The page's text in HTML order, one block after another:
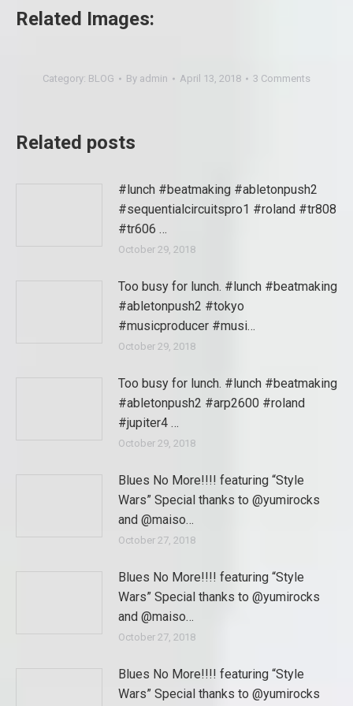
Related Images:
Category: BLOG By admin April 13, 2018 3 Comments
Related posts
#lunch #beatmaking #abletonpush2
#sequentialcircuitspro1 #roland #tr808
#tr606 …
October 29, 2018
Too busy for lunch. #lunch #beatmaking
#abletonpush2 #tokyo
#musicproducer #musi…
October 29, 2018
Too busy for lunch. #lunch #beatmaking
#abletonpush2 #arp2600 #roland
#jupiter4 …
October 29, 2018
Blues No More!!!! featuring “Style
Wars” Special thanks to @yumirocks
and @maiso…
October 27, 2018
Blues No More!!!! featuring “Style
Wars” Special thanks to @yumirocks
and @maiso…
October 27, 2018
Blues No More!!!! featuring “Style
Wars” Special thanks to @yumirocks